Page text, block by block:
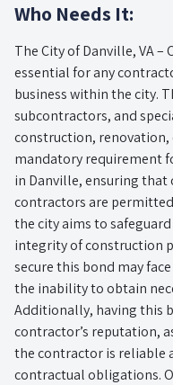
Who Needs It:
The City of Danville, VA –
essential for any
business within the city.
subcontractors, and
construction, renovation,
mandatory requirement
in Danville, ensuring
contractors are
the city aims to
integrity of construction
secure this bond may
the inability to obtain
Additionally, having this
contractor’s reputation,
the contractor is
contractual obligations.